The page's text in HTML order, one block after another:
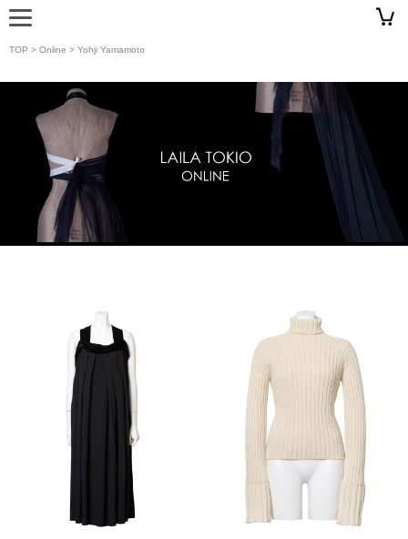
TOP > Online > Yohji Yamamoto